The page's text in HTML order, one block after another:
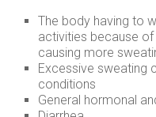
The body having to
activities because
causing more
Excessive sweating
conditions
General hormonal